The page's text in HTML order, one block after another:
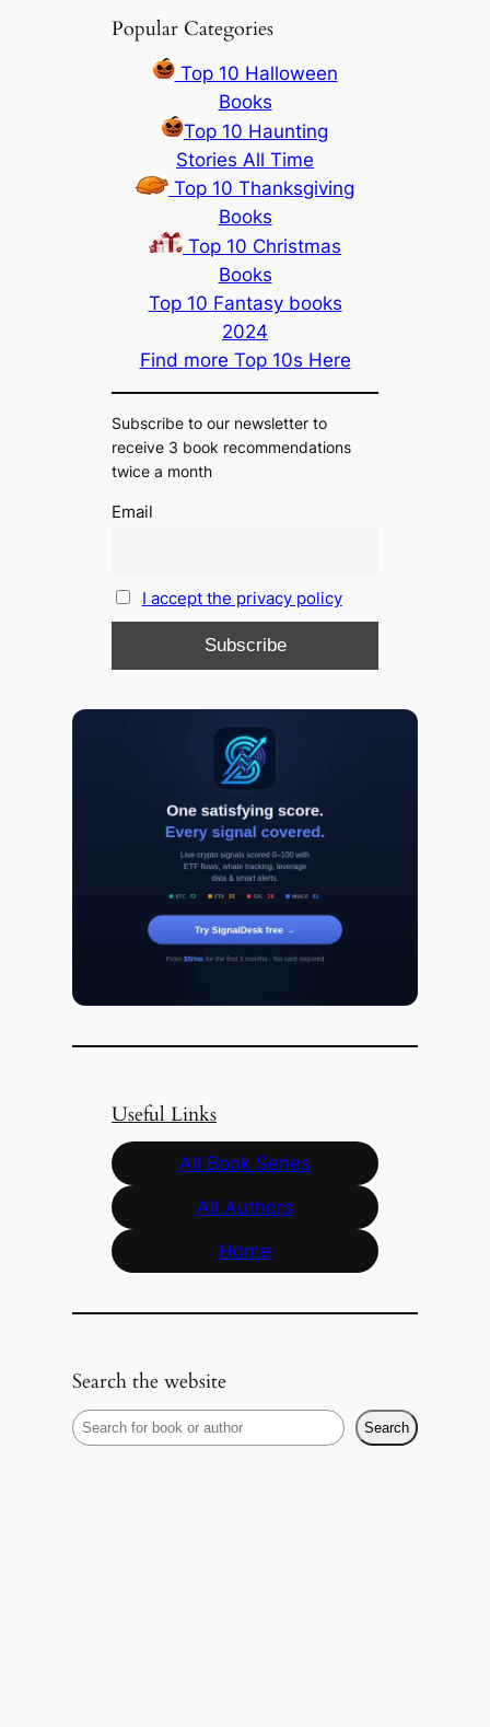
Popular Categories
Top 10 Halloween
Books
Top 10 Haunting
Stories All Time
Top 10 Thanksgiving
Books
Top 10 Christmas
Books
Top 10 Fantasy books
2024
Find more Top 10s Here
Subscribe to our newsletter to
receive 3 book recommendations
twice a month
Email
I accept the privacy policy
Useful Links
All Book Series
All Authors
Home
Search the website
S
e
Search